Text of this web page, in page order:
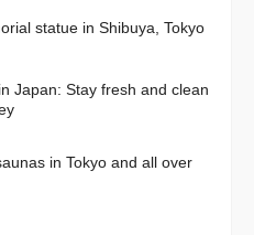
statue in Shibuya, Tokyo
Japan: Stay fresh and clean
in Tokyo and all over